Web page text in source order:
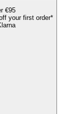
€95
your first order*